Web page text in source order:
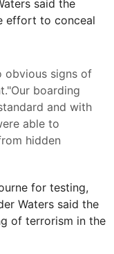
said the
effort to conceal
obvious signs of
boarding
and with
able to
hidden
for testing,
Waters said the
of terrorism in the